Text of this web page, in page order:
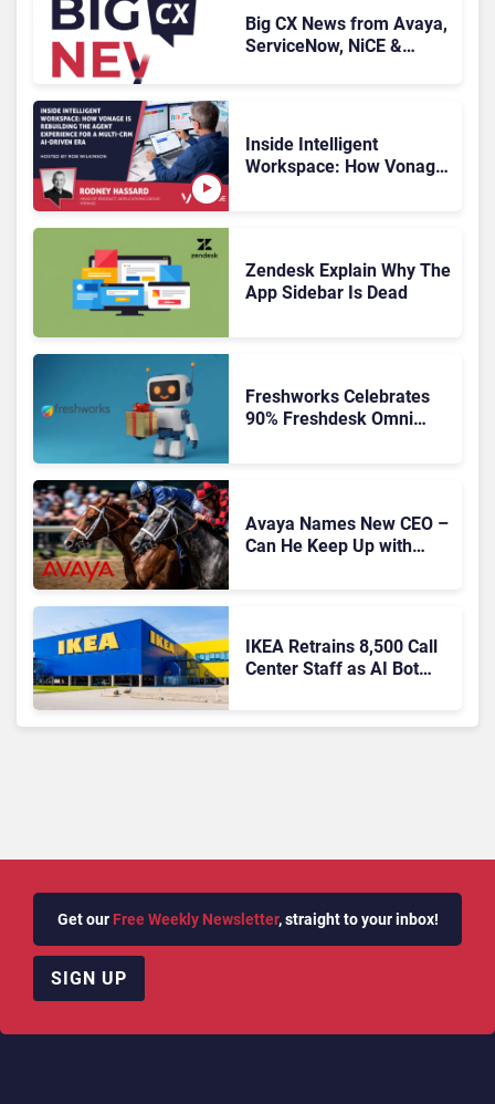
Big CX News from Avaya,
ServiceNow, NiCE &
Inside Intelligent
Workspace: How Vonage
Zendesk Explain Why The
App Sidebar Is Dead
Freshworks Celebrates
90% Freshdesk Omni
Avaya Names New CEO –
Can He Keep Up with
IKEA Retrains 8,500 Call
Center Staff as AI Bot
Get our Free Weekly Newsletter, straight to your inbox!
SIGN UP